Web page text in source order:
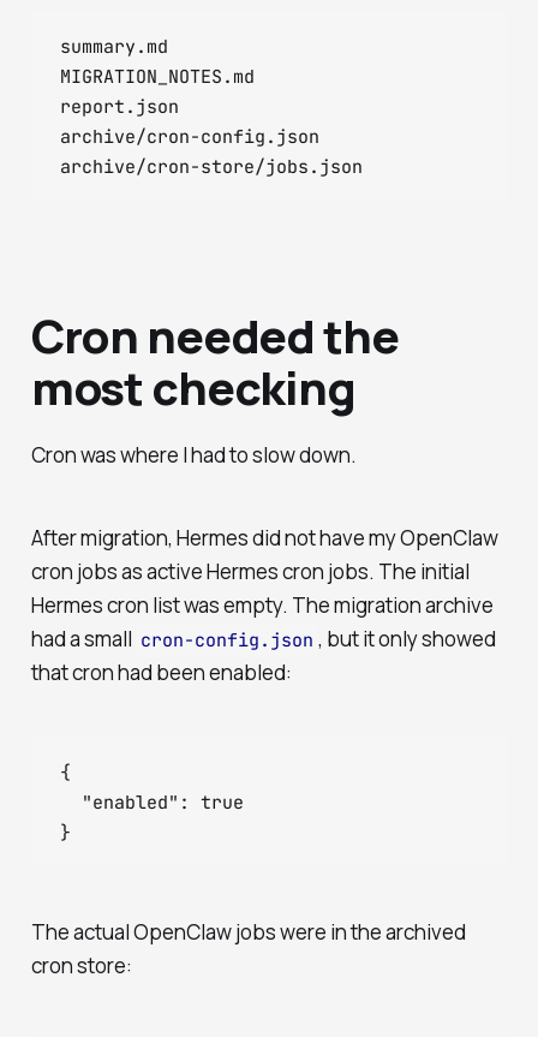
summary.md
MIGRATION_NOTES.md
report.json
archive/cron-config.json
Cron needed the
most checking
Cron was where I had to slow down.
After migration, Hermes did not have my OpenClaw
cron jobs as active Hermes cron jobs. The initial
Hermes cron list was empty. The migration archive
had a small cron-config.json , but it only showed
that cron had been enabled:
{
  "enabled": true
The actual OpenClaw jobs were in the archived
cron store: